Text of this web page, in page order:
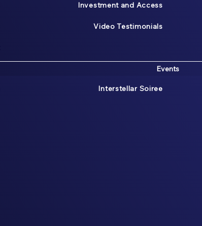
Investment and Access
Video Testimonials
Events
Interstellar Soiree